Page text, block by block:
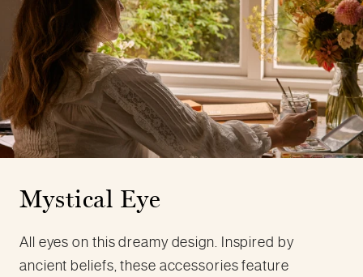
Mystical Eye
All eyes on this dreamy design. Inspired by
ancient beliefs, these accessories feature